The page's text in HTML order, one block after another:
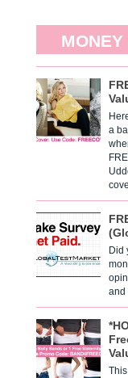
a
Did
and